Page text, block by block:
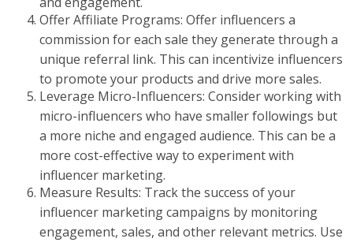
Offer Affiliate Programs: Offer influencers a
commission for each sale they generate through a
unique referral link. This can incentivize influencers
to promote your products and drive more sales.
Leverage Micro-Influencers: Consider working with
micro-influencers who have smaller followings but
a more niche and engaged audience. This can be a
more cost-effective way to experiment with
influencer marketing.
Measure Results: Track the success of your
influencer marketing campaigns by monitoring
engagement, sales, and other relevant metrics. Use